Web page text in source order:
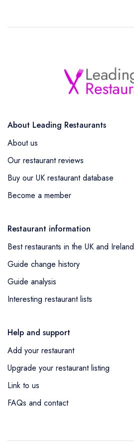
About Leading Restaurants
About us
Our restaurant reviews
Buy our UK restaurant database
Become a member
Restaurant information
Best restaurants in the UK and Ireland
Guide change history
Guide analysis
Interesting restaurant lists
Help and support
Add your restaurant
Upgrade your restaurant listing
Link to us
FAQs and contact